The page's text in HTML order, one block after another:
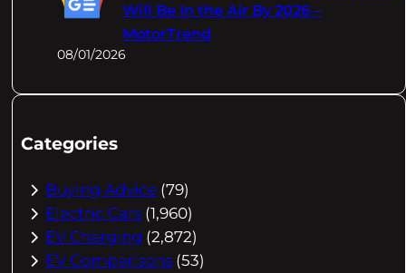
Will Be In the Air By 2026 –
MotorTrend
08/01/2026
Categories
Buying Advice (79)
Electric Cars (1,960)
EV Charging (2,872)
EV Comparisons (53)